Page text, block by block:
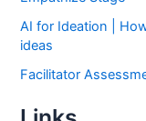
AI for Ideation |
ideas
Facilitator